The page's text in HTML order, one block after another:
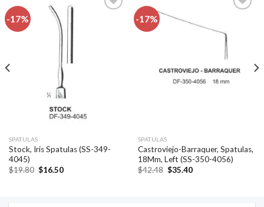
-17%
SPATULAS
Stock, Iris Spatulas (SS-349-
4045)
$19.80 Original
$16.50Current
-17%
Add to
wishlist
SPATULAS
Castroviejo-Barraquer, Spatulas,
18Mm, Left (SS-350-4056)
$42.48 Original
$35.40Current